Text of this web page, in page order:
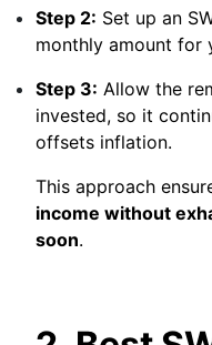
Step 2: Set up an
monthly amount for
Step 3: Allow the
invested, so it
offsets inflation.
This approach
income without
soon.